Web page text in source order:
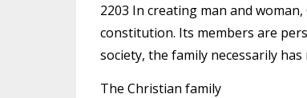
2203 In creating man and
constitution. Its members are
society, the family necessarily
The Christian family